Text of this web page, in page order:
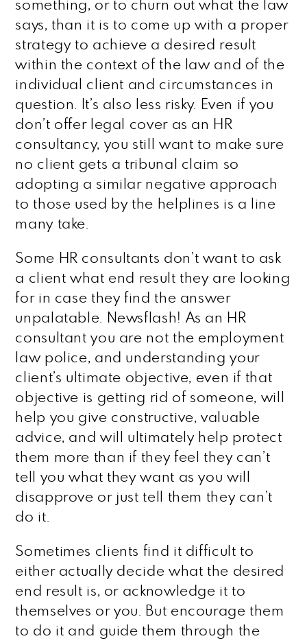
something, or to churn out what the law
says, than it is to come up with a proper
strategy to achieve a desired result
within the context of the law and of the
individual client and circumstances in
question. It’s also less risky. Even if you
don’t offer legal cover as an HR
consultancy, you still want to make sure
no client gets a tribunal claim so
adopting a similar negative approach
to those used by the helplines is a line
many take.
Some HR consultants don’t want to ask
a client what end result they are looking
for in case they find the answer
unpalatable. Newsflash! As an HR
consultant you are not the employment
law police, and understanding your
client’s ultimate objective, even if that
objective is getting rid of someone, will
help you give constructive, valuable
advice, and will ultimately help protect
them more than if they feel they can’t
tell you what they want as you will
disapprove or just tell them they can’t
do it.
Sometimes clients find it difficult to
either actually decide what the desired
end result is, or acknowledge it to
themselves or you. But encourage them
to do it and guide them through the